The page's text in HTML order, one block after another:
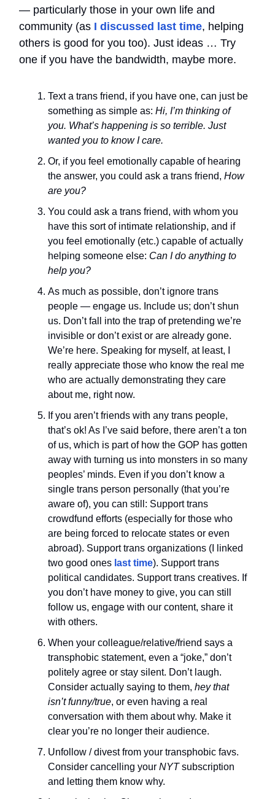
— particularly those in your own life and
community (as I discussed last time, helping
others is good for you too). Just ideas … Try
one if you have the bandwidth, maybe more.
Text a trans friend, if you have one, can just be
something as simple as: Hi, I’m thinking of
you. What’s happening is so terrible. Just
wanted you to know I care.
Or, if you feel emotionally capable of hearing
the answer, you could ask a trans friend, How
are you?
You could ask a trans friend, with whom you
have this sort of intimate relationship, and if
you feel emotionally (etc.) capable of actually
helping someone else: Can I do anything to
help you?
As much as possible, don’t ignore trans
people — engage us. Include us; don’t shun
us. Don’t fall into the trap of pretending we’re
invisible or don’t exist or are already gone.
We’re here. Speaking for myself, at least, I
really appreciate those who know the real me
who are actually demonstrating they care
about me, right now.
If you aren’t friends with any trans people,
that’s ok! As I’ve said before, there aren’t a ton
of us, which is part of how the GOP has gotten
away with turning us into monsters in so many
peoples’ minds. Even if you don’t know a
single trans person personally (that you’re
aware of), you can still: Support trans
crowdfund efforts (especially for those who
are being forced to relocate states or even
abroad). Support trans organizations (I linked
two good ones last time). Support trans
political candidates. Support trans creatives. If
you don’t have money to give, you can still
follow us, engage with our content, share it
with others.
When your colleague/relative/friend says a
transphobic statement, even a “joke,” don’t
politely agree or stay silent. Don’t laugh.
Consider actually saying to them, hey that
isn’t funny/true, or even having a real
conversation with them about why. Make it
clear you’re no longer their audience.
Unfollow / divest from your transphobic favs.
Consider cancelling your NYTsubscription
and letting them know why.